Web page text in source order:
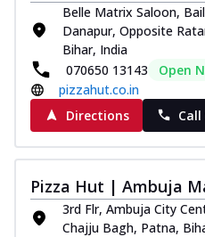
Belle Matrix Saloon,
Danapur, Opposite
Bihar, India
070650 13143
Open
pizzahut.co.in
Directions
Pizza Hut | Ambuja
3rd Flr, Ambuja City
Chajju Bagh, Patna,